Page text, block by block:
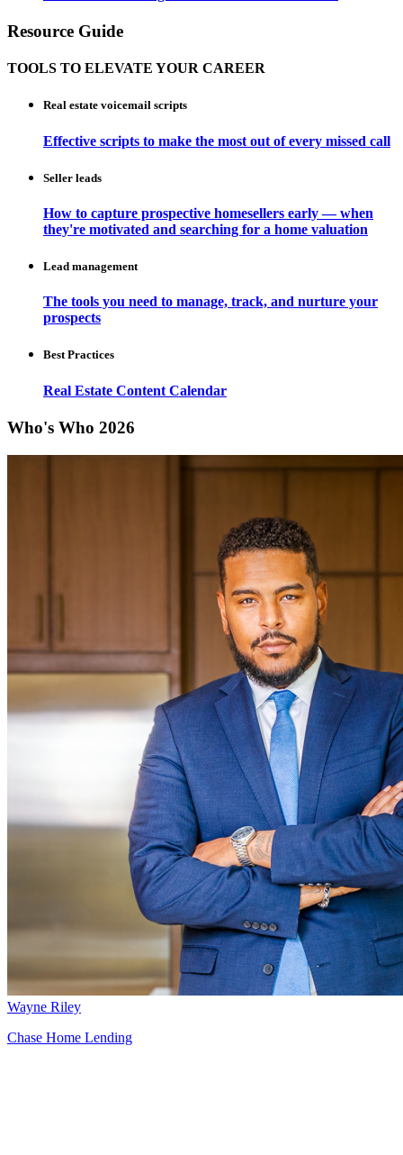
Resource Guide
TOOLS TO ELEVATE YOUR CAREER
Real estate voicemail scripts
Effective scripts to make the most out of every missed call
Seller leads
How to capture prospective homesellers early — when
they're motivated and searching for a home valuation
Lead management
The tools you need to manage, track, and nurture your
prospects
Best Practices
Real Estate Content Calendar
Who's Who 2026
Wayne Riley
Chase Home Lending